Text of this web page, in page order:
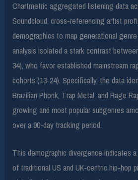
Chartmetric aggregated listening data
Soundcloud, cross-referencing artist
demographics to map generational
analysis isolated a stark contrast
34), who favor established mainstream
cohorts (13-24). Specifically, the data
Brazilian Phonk, Trap Metal, and Rage
growing and most popular subgenres
over a 90-day tracking period.
This demographic divergence indicates
of traditional US and UK-centric hip-hop